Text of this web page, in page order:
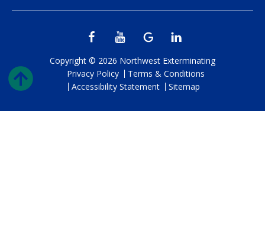
Copyright © 2026 Northwest Exterminating
Privacy Policy
Terms & Conditions
Accessibility Statement
Sitemap